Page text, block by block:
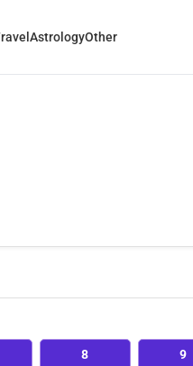
AstrologyOther
8 9